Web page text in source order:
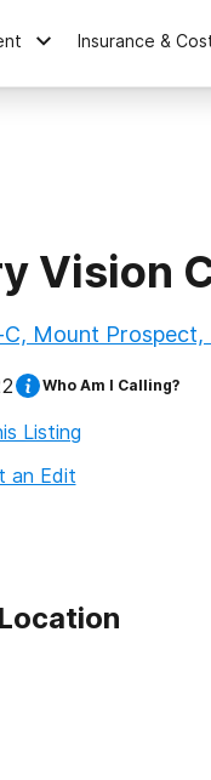
Insurance &
Vision
Mount Prospect,
Who Am I Calling?
Listing
an Edit